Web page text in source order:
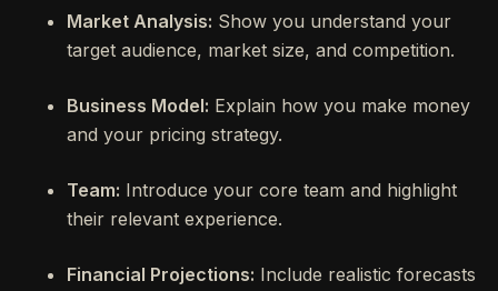
Market Analysis: Show you understand your
target audience, market size, and competition.
Business Model: Explain how you make money
and your pricing strategy.
Team: Introduce your core team and highlight
their relevant experience.
Financial Projections: Include realistic forecasts